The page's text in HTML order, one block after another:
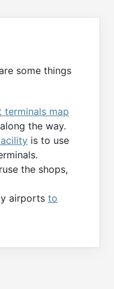
some things
terminals map
along the way.
is to use
the shops,
airports to